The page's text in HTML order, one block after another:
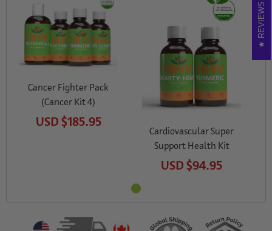
Cancer Fighter Pack
(Cancer Kit 4)
USD$185.95
Cardiovascular Super
Support Health Kit
USD$94.95
REVIEWS